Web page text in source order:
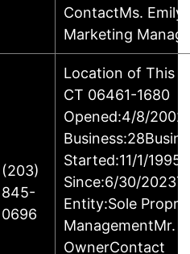
ContactMs. Emily
Marketing
(203)
845-
0696
Location of This
CT 06461-1680
Opened:4/8/
Started:11/1/
Since:6/30/
Entity:Sole
ManagementMr.
OwnerContact